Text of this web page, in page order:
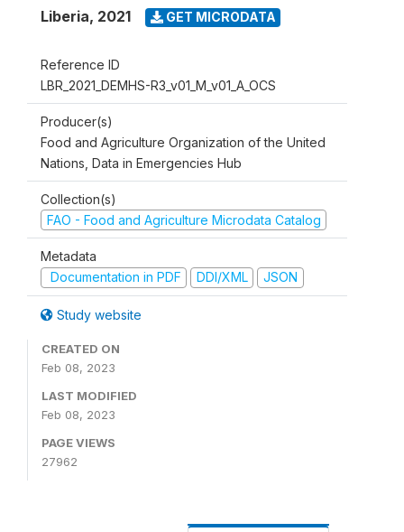
Liberia, 2021 GET MICRODATA
Reference ID
LBR_2021_DEMHS-R3_v01_M_v01_A_OCS
Producer(s)
Food and Agriculture Organization of the United
Nations, Data in Emergencies Hub
Collection(s)
FAO - Food and Agriculture Microdata Catalog
Metadata
Documentation in PDF
DDI/XML JSON
Study website
CREATED ON
Feb 08, 2023
LAST MODIFIED
Feb 08, 2023
PAGE VIEWS
27962